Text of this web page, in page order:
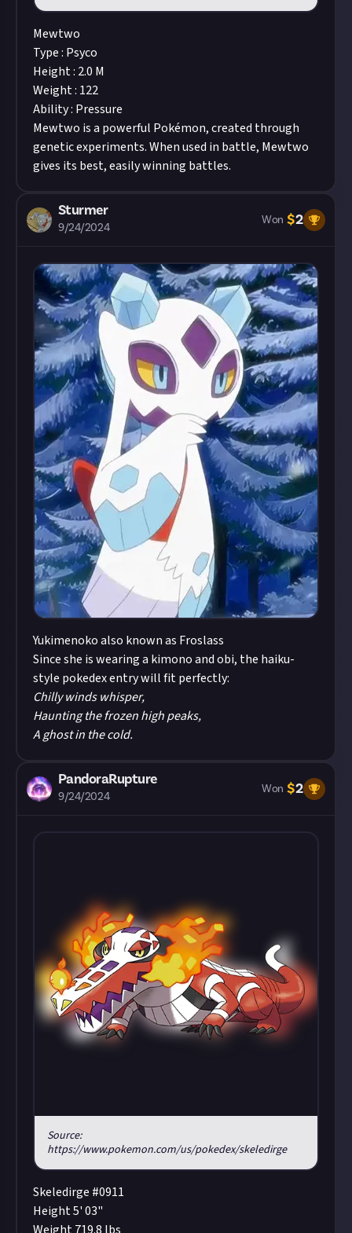
Mewtwo
Type : Psyco
Height : 2.0 M
Weight : 122
Ability : Pressure
Mewtwo is a powerful Pokémon, created through
genetic experiments. When used in battle, Mewtwo
gives its best, easily winning battles.
Sturmer
9/24/2024
Won $2
Yukimenoko also known as Froslass
Since she is wearing a kimono and obi, the haiku-
style pokedex entry will fit perfectly:
Chilly winds whisper,
Haunting the frozen high peaks,
A ghost in the cold.
PandoraRupture
9/24/2024
Won $2
Source:
https://www.pokemon.com/us/pokedex/skeledirge
Skeledirge #0911
Height 5' 03"